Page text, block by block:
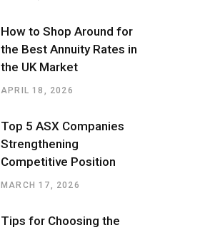
How to Shop Around for
the Best Annuity Rates in
the UK Market
APRIL 18, 2026
Top 5 ASX Companies
Strengthening
Competitive Position
MARCH 17, 2026
Tips for Choosing the